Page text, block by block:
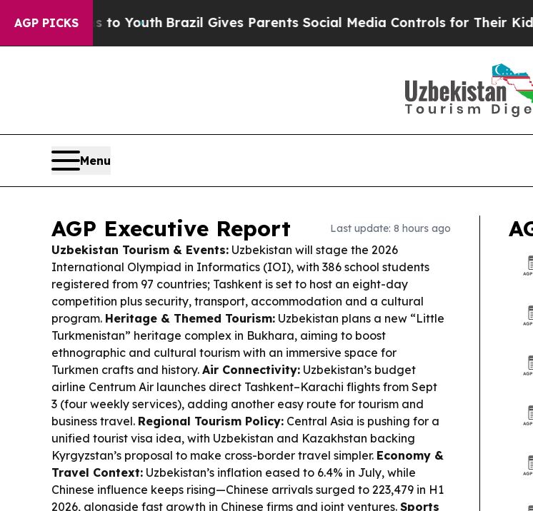
AGP PICKS
to YouthBrazil Gives Parents Social Media Controls for Their Kids. Should the
Menu
AGP Executive Report Last update: 8 hours ago
Uzbekistan Tourism & Events: Uzbekistan will stage the 2026
International Olympiad in Informatics (IOI), with 386 school students
registered from 97 countries; Tashkent is set to host an eight-day
competition plus security, transport, accommodation and a cultural
program. Heritage & Themed Tourism: Uzbekistan plans a new “Little
Turkmenistan” heritage complex in Bukhara, aiming to boost
ethnographic and cultural tourism with an immersive space for
Turkmen crafts and history. Air Connectivity: Uzbekistan’s budget
airline Centrum Air launches direct Tashkent–Karachi flights from Sept
3 (four weekly services), adding another easy route for tourism and
business travel. Regional Tourism Policy: Central Asia is pushing for a
unified tourist visa idea, with Uzbekistan and Kazakhstan backing
Kyrgyzstan’s proposal to make cross-border travel simpler. Economy &
Travel Context: Uzbekistan’s inflation eased to 6.4% in July, while
Chinese influence keeps rising—Chinese arrivals surged to 223,479 in H1
2026, alongside fast growth in Chinese firms and joint ventures. Sports